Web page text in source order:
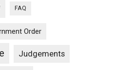
FAQ
Order
Judgements